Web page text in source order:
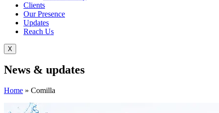
Clients
Our Presence
Updates
Reach Us
X
News & updates
Home » Comilla